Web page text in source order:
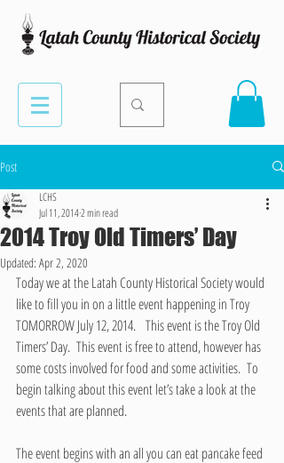
Post
2014 Troy Old Timers’ Day
LCHS
Jul 11, 20142 min read
Updated: Apr 2, 2020
Today we at the Latah County Historical Society would
like to fill you in on a little event happening in Troy
TOMORROW July 12, 2014.   This event is the Troy Old
Timers’ Day.  This event is free to attend, however has
some costs involved for food and some activities.  To
begin talking about this event let’s take a look at the
events that are planned.
The event begins with an all you can eat pancake feed